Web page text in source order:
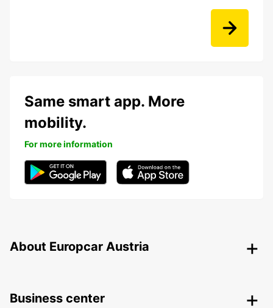
Same smart app. More
mobility.
For more information
About Europcar Austria
Business center